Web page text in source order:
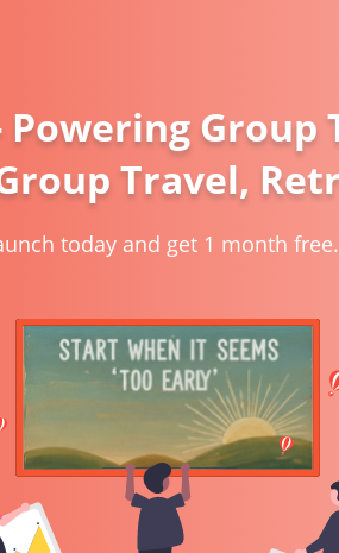
Powering Group
Travel,
today and get 1 month free.